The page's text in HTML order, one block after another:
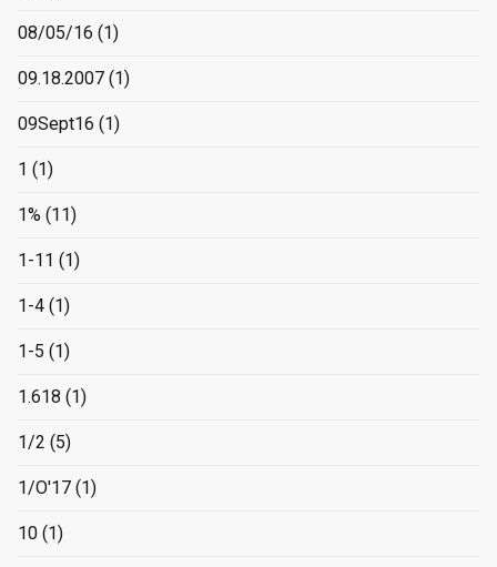
08/05/16 (1)
09.18.2007 (1)
09Sept16 (1)
1 (1)
1% (11)
1-11 (1)
1-4 (1)
1-5 (1)
1.618 (1)
1/2 (5)
1/O'17 (1)
10 (1)